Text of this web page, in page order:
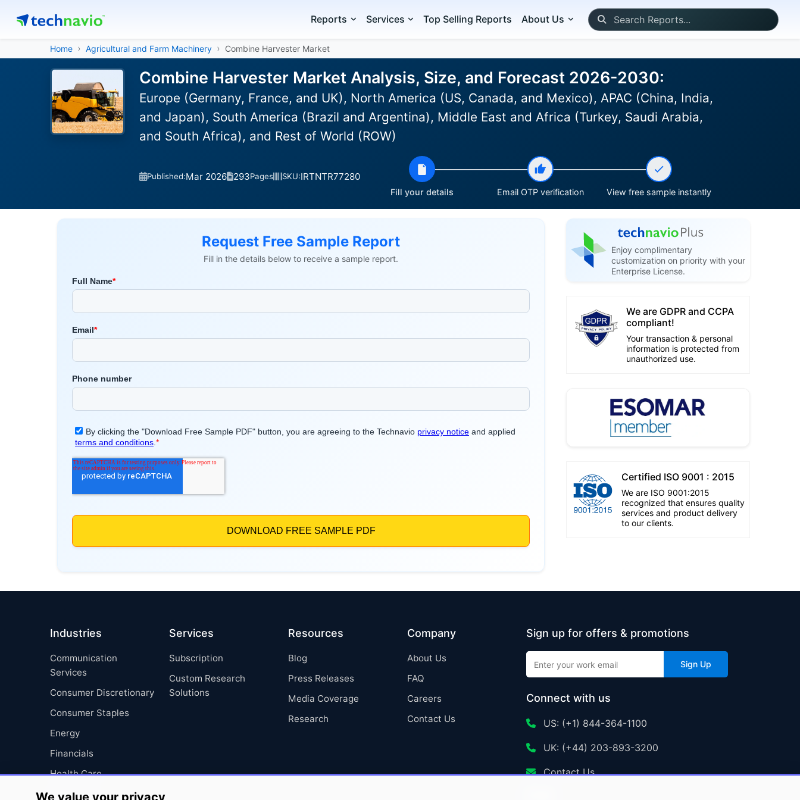
Reports Services Top Selling Reports About Us
Home Agricultural and Farm Machinery Combine Harvester Market
Combine Harvester Market Analysis, Size, and Forecast 2026-2030:
Europe (Germany, France, and UK), North America (US, Canada, and Mexico), APAC (China, India,
and Japan), South America (Brazil and Argentina), Middle East and Africa (Turkey, Saudi Arabia,
and South Africa), and Rest of World (ROW)
Published:Mar 2026 293Pages SKU:IRTNTR77280
Fill your details Email OTP verification View free sample instantly
Request Free Sample Report
Fill in the details below to receive a sample report.
Enjoy complimentary
customization on priority with your
Enterprise License.
We are GDPR and CCPA
compliant!
Your transaction & personal
information is protected from
unauthorized use.
Certified ISO 9001 : 2015
We are ISO 9001:2015
recognized that ensures quality
services and product delivery
to our clients.
Industries
Communication
Services
Consumer Discretionary
Consumer Staples
Energy
Financials
Health Care
Industrials
Services
Subscription
Custom Research
Solutions
Resources
Blog
Press Releases
Media Coverage
Research
Company
About Us
FAQ
Careers
Contact Us
Sign up for offers & promotions
Sign Up
Connect with us
US: (+1) 844-364-1100
UK: (+44) 203-893-3200
Contact Us
We value your privacy